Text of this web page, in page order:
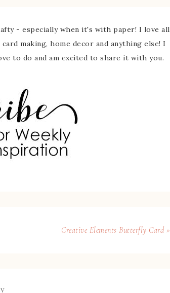
- especially when it's with paper! I love all
making, home decor and anything else! I
to do and am excited to share it with you.
Creative Elements Butterfly Card »